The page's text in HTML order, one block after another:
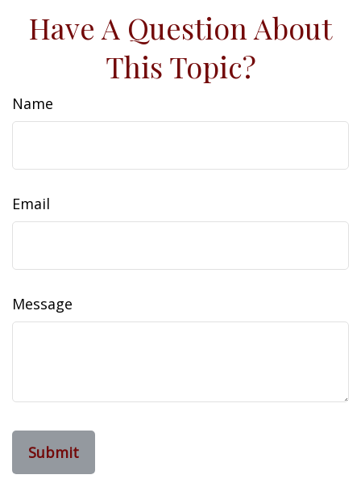
Have A Question About
This Topic?
Name
Email
Message